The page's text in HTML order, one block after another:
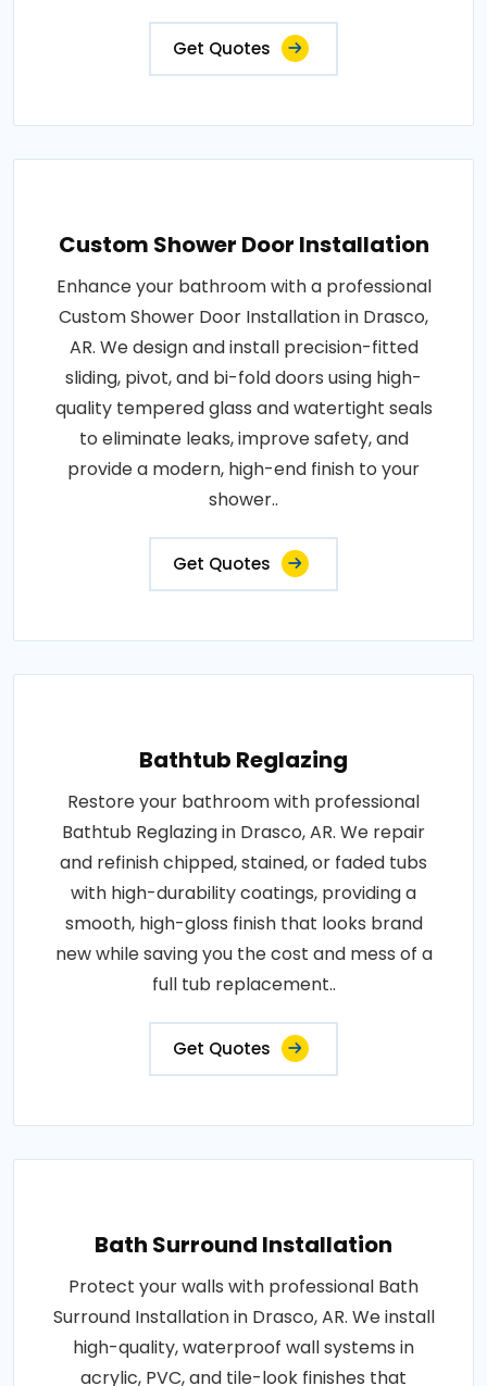
Get Quotes
Custom Shower Door Installation
Enhance your bathroom with a professional
Custom Shower Door Installation in Drasco,
AR. We design and install precision-fitted
sliding, pivot, and bi-fold doors using high-
quality tempered glass and watertight seals
to eliminate leaks, improve safety, and
provide a modern, high-end finish to your
shower..
Get Quotes
Bathtub Reglazing
Restore your bathroom with professional
Bathtub Reglazing in Drasco, AR. We repair
and refinish chipped, stained, or faded tubs
with high-durability coatings, providing a
smooth, high-gloss finish that looks brand
new while saving you the cost and mess of a
full tub replacement..
Get Quotes
Bath Surround Installation
Protect your walls with professional Bath
Surround Installation in Drasco, AR. We install
high-quality, waterproof wall systems in
acrylic, PVC, and tile-look finishes that